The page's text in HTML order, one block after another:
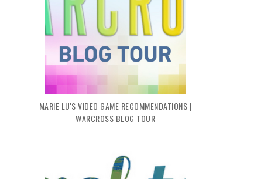
MARIE LU'S VIDEO GAME RECOMMENDATIONS |
WARCROSS BLOG TOUR